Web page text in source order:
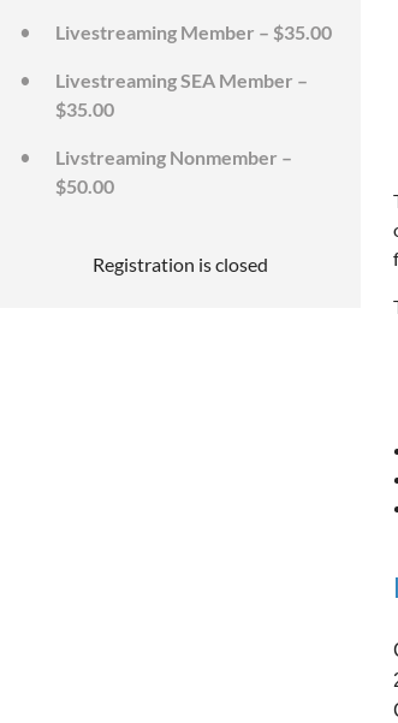
Livestreaming Member – $35.00
Livestreaming SEA Member –
$35.00
Livstreaming Nonmember –
$50.00
Registration is closed